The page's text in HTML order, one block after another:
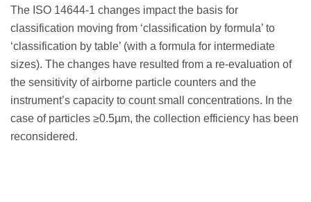
The ISO 14644-1 changes impact the basis for
classification moving from ‘classification by formula’ to
‘classification by table’ (with a formula for intermediate
sizes). The changes have resulted from a re-evaluation of
the sensitivity of airborne particle counters and the
instrument’s capacity to count small concentrations. In the
case of particles ≥0.5µm, the collection efficiency has been
reconsidered.